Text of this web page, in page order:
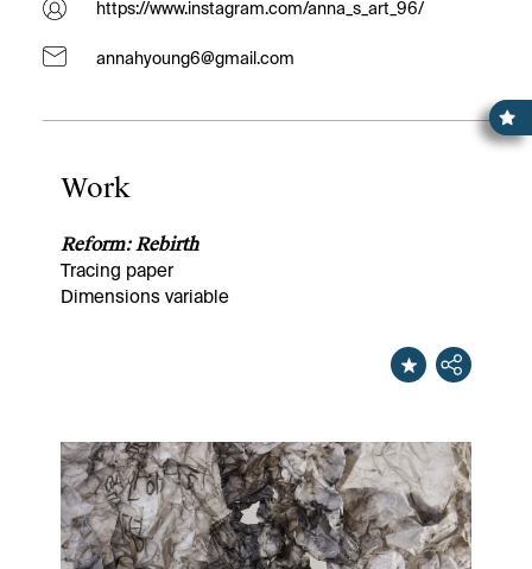
https://www.instagram.com/anna_s_art_96/
annahyoung6@gmail.com
Work
Reform: Rebirth
Tracing paper
Dimensions variable